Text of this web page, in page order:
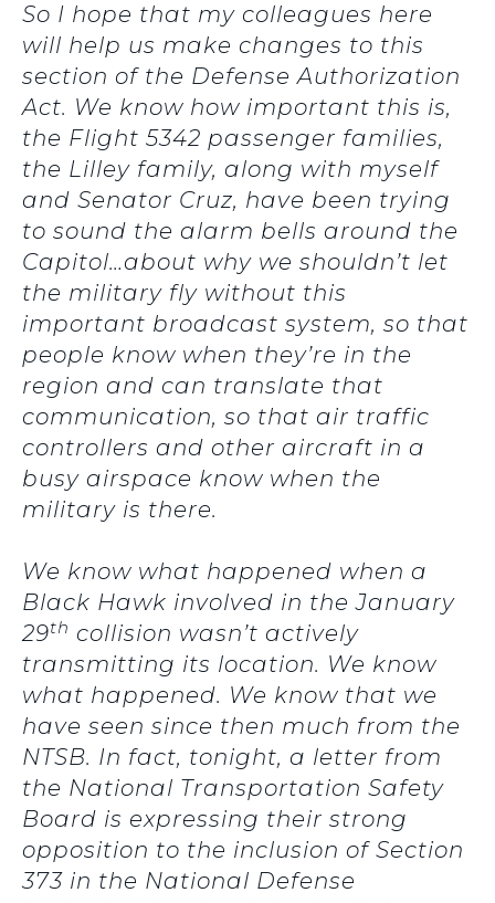
So I hope that my colleagues here
will help us make changes to this
section of the Defense Authorization
Act. We know how important this is,
the Flight 5342 passenger families,
the Lilley family, along with myself
and Senator Cruz, have been trying
to sound the alarm bells around the
Capitol…about why we shouldn’t let
the military fly without this
important broadcast system, so that
people know when they’re in the
region and can translate that
communication, so that air traffic
controllers and other aircraft in a
busy airspace know when the
military is there.
We know what happened when a
Black Hawk involved in the January
29th collision wasn’t actively
transmitting its location. We know
what happened. We know that we
have seen since then much from the
NTSB. In fact, tonight, a letter from
the National Transportation Safety
Board is expressing their strong
opposition to the inclusion of Section
373 in the National Defense